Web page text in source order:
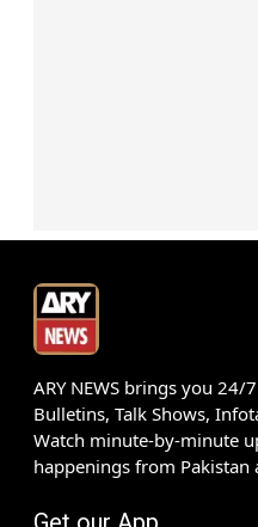
ARY NEWS brings you 24/
Bulletins, Talk Shows,
Watch minute-by-minute
happenings from